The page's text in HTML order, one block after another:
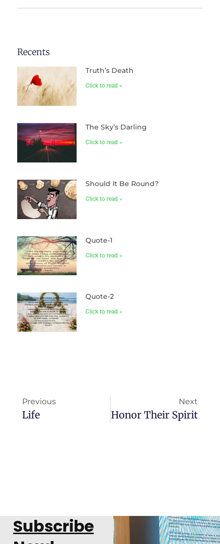
Recents
Truth’s Death
Click to read »
The Sky’s Darling
Click to read »
Should It Be Round?
Click to read »
Quote-1
Click to read »
Quote-2
Click to read »
Previous
Life
Next
Honor Their Spirit
Subscribe